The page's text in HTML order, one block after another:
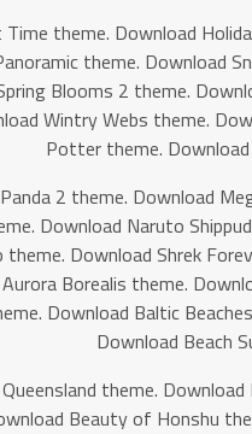
theme. Download
theme. Download
Blooms 2 theme.
Wintry Webs theme.
Potter theme. Download
2 theme. Download
Download Naruto
theme. Download Shrek
Borealis theme.
Download Baltic
Download Beach
theme.
Beauty of Honshu